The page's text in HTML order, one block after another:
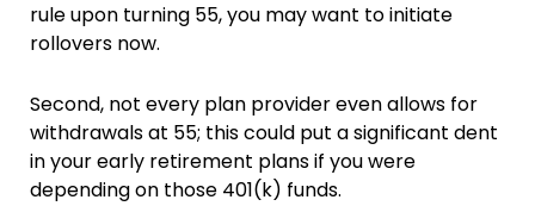
rule upon turning 55, you may want to initiate
rollovers now.
Second, not every plan provider even allows for
withdrawals at 55; this could put a significant dent
in your early retirement plans if you were
depending on those 401(k) funds.